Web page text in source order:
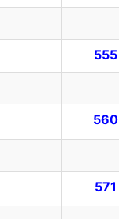
555
560
571